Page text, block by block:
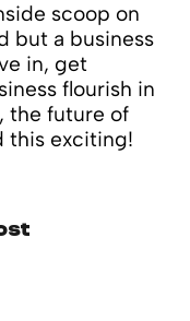
scoop on
but a business
in, get
flourish in
the future of
this exciting!